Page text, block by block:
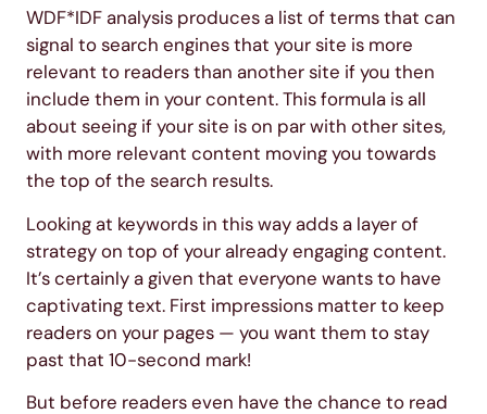
WDF*IDF analysis produces a list of terms that can
signal to search engines that your site is more
relevant to readers than another site if you then
include them in your content. This formula is all
about seeing if your site is on par with other sites,
with more relevant content moving you towards
the top of the search results.
Looking at keywords in this way adds a layer of
strategy on top of your already engaging content.
It’s certainly a given that everyone wants to have
captivating text. First impressions matter to keep
readers on your pages — you want them to stay
past that 10-second mark!
But before readers even have the chance to read